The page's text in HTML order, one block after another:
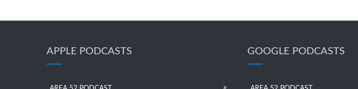
APPLE PODCASTS GOOGLE PODCASTS